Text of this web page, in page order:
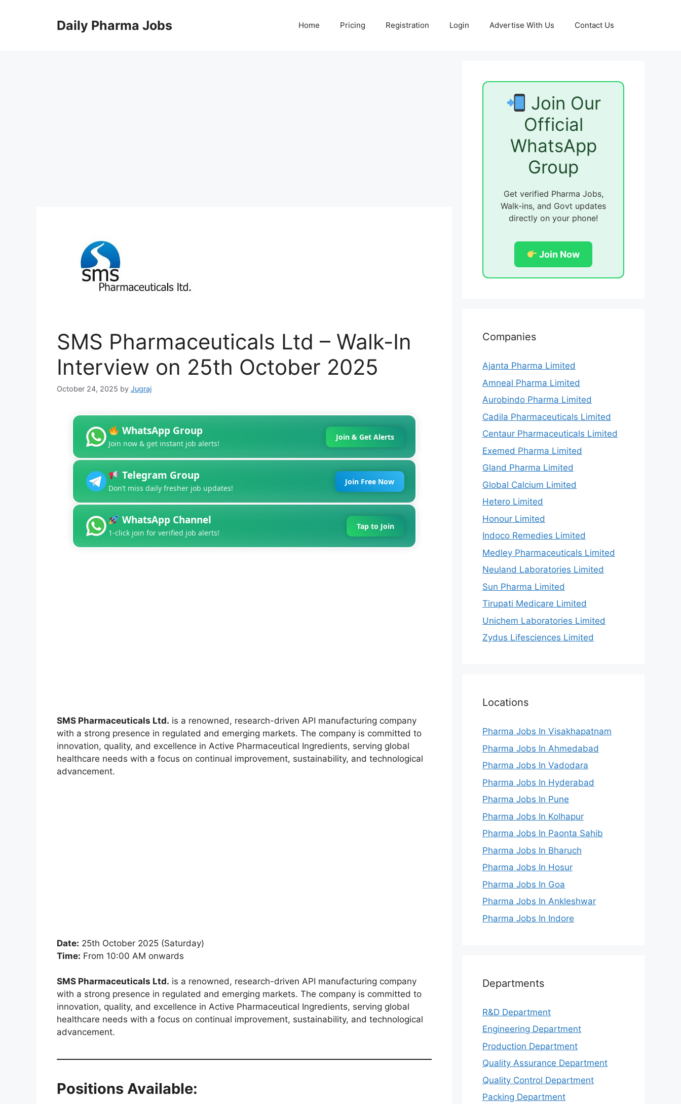
Daily Pharma Jobs Home Pricing Registration Login Advertise With Us Contact Us
SMS Pharmaceuticals Ltd – Walk-In
Interview on 25th October 2025
October 24, 2025 by Jugraj
WhatsApp Group
Join now & get instant job alerts!
Join & Get Alerts
Telegram Group
Don’t miss daily fresher job updates!
Join Free Now
WhatsApp Channel
1-click join for verified job alerts!
Tap to Join
SMS Pharmaceuticals Ltd. is a renowned, research-driven API manufacturing company
with a strong presence in regulated and emerging markets. The company is committed to
innovation, quality, and excellence in Active Pharmaceutical Ingredients, serving global
healthcare needs with a focus on continual improvement, sustainability, and technological
advancement.
Date: 25th October 2025 (Saturday)
Time: From 10:00 AM onwards
SMS Pharmaceuticals Ltd. is a renowned, research-driven API manufacturing company
with a strong presence in regulated and emerging markets. The company is committed to
innovation, quality, and excellence in Active Pharmaceutical Ingredients, serving global
healthcare needs with a focus on continual improvement, sustainability, and technological
advancement.
Positions Available:
Join Our
Official
WhatsApp
Group
Get verified Pharma Jobs,
Walk-ins, and Govt updates
directly on your phone!
Join Now
Companies
Ajanta Pharma Limited
Amneal Pharma Limited
Aurobindo Pharma Limited
Cadila Pharmaceuticals Limited
Centaur Pharmaceuticals Limited
Exemed Pharma Limited
Gland Pharma Limited
Global Calcium Limited
Hetero Limited
Honour Limited
Indoco Remedies Limited
Medley Pharmaceuticals Limited
Neuland Laboratories Limited
Sun Pharma Limited
Tirupati Medicare Limited
Unichem Laboratories Limited
Zydus Lifesciences Limited
Locations
Pharma Jobs In Visakhapatnam
Pharma Jobs In Ahmedabad
Pharma Jobs In Vadodara
Pharma Jobs In Hyderabad
Pharma Jobs In Pune
Pharma Jobs In Kolhapur
Pharma Jobs In Paonta Sahib
Pharma Jobs In Bharuch
Pharma Jobs In Hosur
Pharma Jobs In Goa
Pharma Jobs In Ankleshwar
Pharma Jobs In Indore
Departments
R&D Department
Engineering Department
Production Department
Quality Assurance Department
Quality Control Department
Packing Department